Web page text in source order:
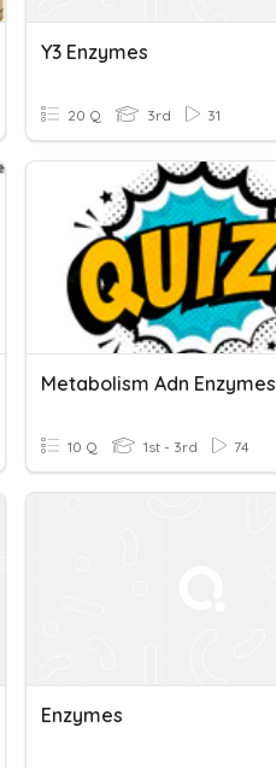
Y3 Enzymes
20 Q 3rd 31
Metabolism Adn Enzymes
10 Q 1st - 3rd 74
Enzymes